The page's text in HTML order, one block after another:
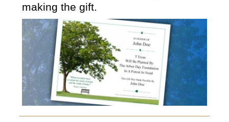
making the gift.